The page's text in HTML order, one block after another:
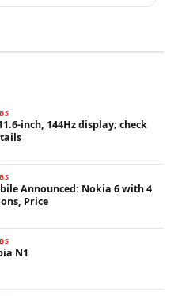
inch, 144Hz display; check
Announced: Nokia 6 with 4
Price
N1